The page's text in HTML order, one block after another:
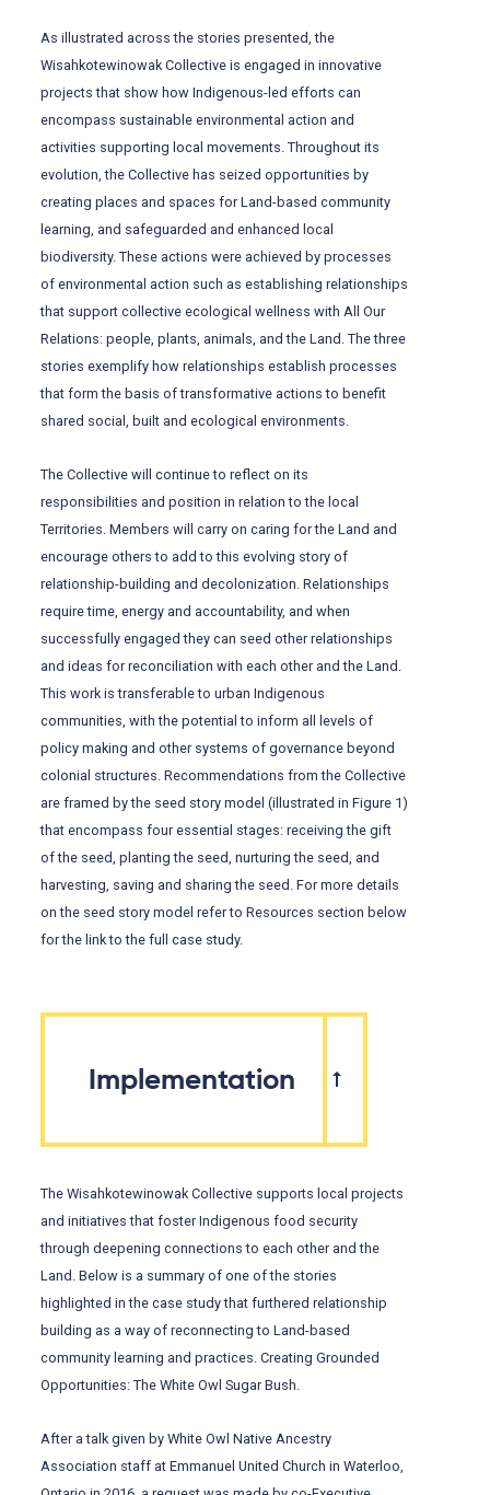
As illustrated across the stories presented, the
Wisahkotewinowak Collective is engaged in innovative
projects that show how Indigenous-led efforts can
encompass sustainable environmental action and
activities supporting local movements. Throughout its
evolution, the Collective has seized opportunities by
creating places and spaces for Land-based community
learning, and safeguarded and enhanced local
biodiversity. These actions were achieved by processes
of environmental action such as establishing relationships
that support collective ecological wellness with All Our
Relations: people, plants, animals, and the Land. The three
stories exemplify how relationships establish processes
that form the basis of transformative actions to benefit
shared social, built and ecological environments.
The Collective will continue to reflect on its
responsibilities and position in relation to the local
Territories. Members will carry on caring for the Land and
encourage others to add to this evolving story of
relationship-building and decolonization. Relationships
require time, energy and accountability, and when
successfully engaged they can seed other relationships
and ideas for reconciliation with each other and the Land.
This work is transferable to urban Indigenous
communities, with the potential to inform all levels of
policy making and other systems of governance beyond
colonial structures. Recommendations from the Collective
are framed by the seed story model (illustrated in Figure 1)
that encompass four essential stages: receiving the gift
of the seed, planting the seed, nurturing the seed, and
harvesting, saving and sharing the seed. For more details
on the seed story model refer to Resources section below
for the link to the full case study.
Implementation
The Wisahkotewinowak Collective supports local projects
and initiatives that foster Indigenous food security
through deepening connections to each other and the
Land. Below is a summary of one of the stories
highlighted in the case study that furthered relationship
building as a way of reconnecting to Land-based
community learning and practices. Creating Grounded
Opportunities: The White Owl Sugar Bush.
After a talk given by White Owl Native Ancestry
Association staff at Emmanuel United Church in Waterloo,